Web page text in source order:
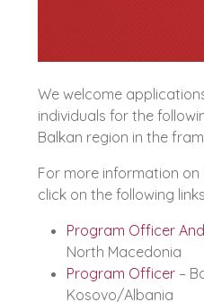
We welcome
individuals for the
Balkan region in the
For more information
click on the following
Program Officer
North Macedonia
Program Officer –
Kosovo/Albania